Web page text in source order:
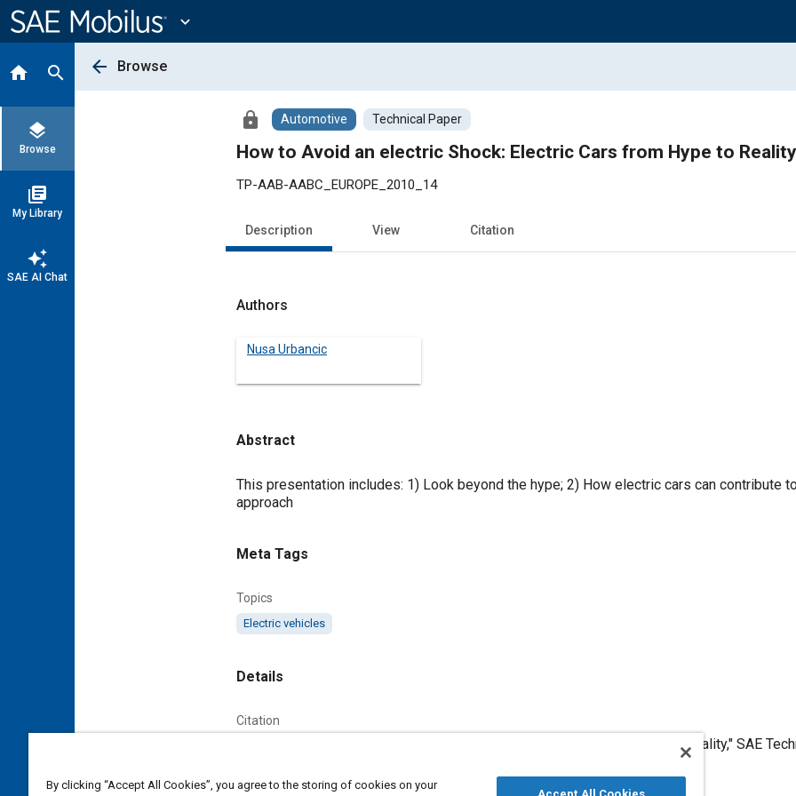
Content
expand_more
home search
layers
Browse
library_books
My Library
auto_awesome
SAE AI Chat
arrow_back Browse
lock Automotive Technical Paper
How to Avoid an electric Shock: Electric Cars from Hype to Reality
TP-AAB-AABC_EUROPE_2010_14
Description View Citation
Authors
Nusa Urbancic
Abstract
Content
This presentation includes: 1) Look beyond the hype; 2) How electric cars can contribute to 'decarbonisation'; 3) the right policy
approach
Meta Tags
Topics
Electric vehicles
Details
Citation
Urbancic, N., "How to Avoid an electric Shock: Electric Cars from Hype to Reality," SAE
By clicking “Accept All Cookies”, you agree to the storing of cookies on your